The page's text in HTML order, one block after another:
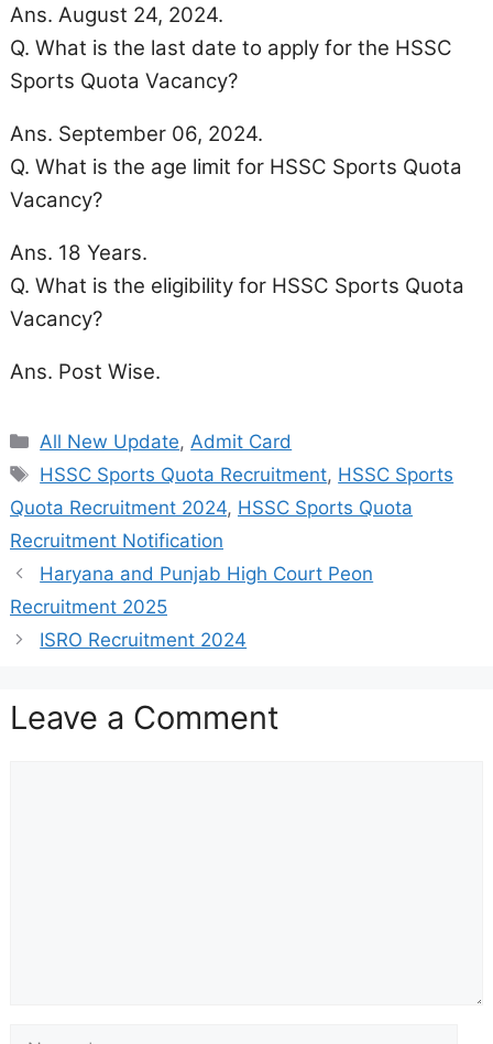
Ans. August 24, 2024.
Q. What is the last date to apply for the HSSC
Sports Quota Vacancy?
Ans. September 06, 2024.
Q. What is the age limit for HSSC Sports Quota
Vacancy?
Ans. 18 Years.
Q. What is the eligibility for HSSC Sports Quota
Vacancy?
Ans. Post Wise.
Categories
All New Update, Admit Card
Tags
HSSC Sports Quota Recruitment, HSSC Sports
Quota Recruitment 2024, HSSC Sports Quota
Recruitment Notification
Haryana and Punjab High Court Peon
Recruitment 2025
ISRO Recruitment 2024
Leave a Comment